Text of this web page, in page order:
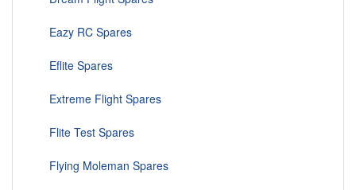
Eazy RC Spares
Eflite Spares
Extreme Flight Spares
Flite Test Spares
Flying Moleman Spares